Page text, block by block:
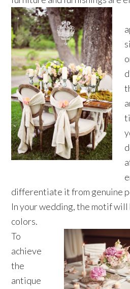
differentiate it from genuine
In your wedding, the motif
colors.
To
achieve
the
antique